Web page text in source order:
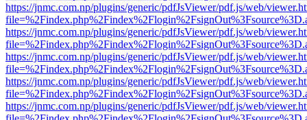
https://jnmc.com.np/plugins/generic/pdfJsViewer/pdf.js/web/
https://jnmc.com.np/plugins/generic/pdfJsViewer/pdf.js/web/
https://jnmc.com.np/plugins/generic/pdfJsViewer/pdf.js/web/
https://jnmc.com.np/plugins/generic/pdfJsViewer/pdf.js/web/
https://jnmc.com.np/plugins/generic/pdfJsViewer/pdf.js/web/